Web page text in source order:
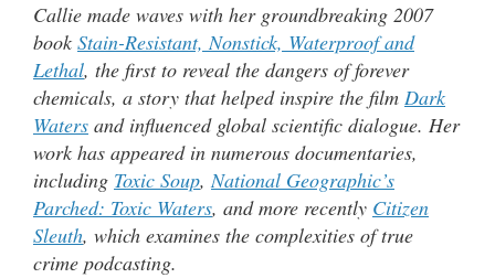
Callie made waves with her groundbreaking 2007
book Stain-Resistant, Nonstick, Waterproof and
Lethal, the first to reveal the dangers of forever
chemicals, a story that helped inspire the film Dark
Waters and influenced global scientific dialogue. Her
work has appeared in numerous documentaries,
including Toxic Soup,National Geographic’s
Parched: Toxic Waters, and more recently Citizen
Sleuth, which examines the complexities of true
crime podcasting.